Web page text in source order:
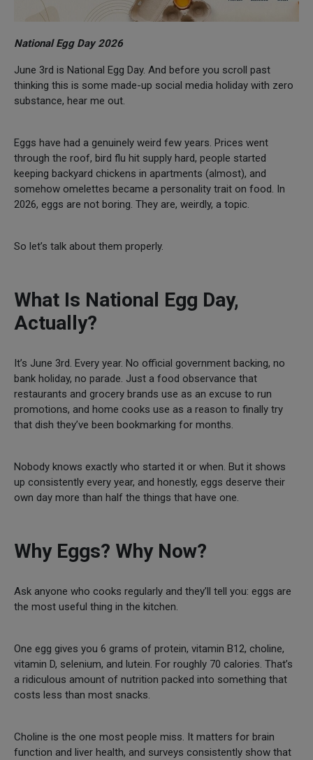
National Egg Day 2026
June 3rd is National Egg Day. And before you scroll past
thinking this is some made-up social media holiday with zero
substance, hear me out.
Eggs have had a genuinely weird few years. Prices went
through the roof, bird flu hit supply hard, people started
keeping backyard chickens in apartments (almost), and
somehow omelettes became a personality trait on food. In
2026, eggs are not boring. They are, weirdly, a topic.
So let’s talk about them properly.
What Is National Egg Day,
Actually?
It’s June 3rd. Every year. No official government backing, no
bank holiday, no parade. Just a food observance that
restaurants and grocery brands use as an excuse to run
promotions, and home cooks use as a reason to finally try
that dish they’ve been bookmarking for months.
Nobody knows exactly who started it or when. But it shows
up consistently every year, and honestly, eggs deserve their
own day more than half the things that have one.
Why Eggs? Why Now?
Ask anyone who cooks regularly and they’ll tell you: eggs are
the most useful thing in the kitchen.
One egg gives you 6 grams of protein, vitamin B12, choline,
vitamin D, selenium, and lutein. For roughly 70 calories. That’s
a ridiculous amount of nutrition packed into something that
costs less than most snacks.
Choline is the one most people miss. It matters for brain
function and liver health, and surveys consistently show that